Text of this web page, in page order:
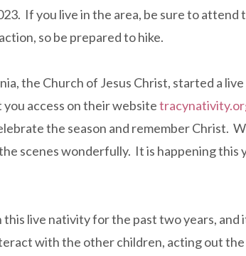
If you live in the area, be sure to attend
so be prepared to hike.
the Church of Jesus Christ, started a
access on their website
the season and remember Christ.
scenes wonderfully. It is happening this
live nativity for the past two years, and
with the other children, acting out